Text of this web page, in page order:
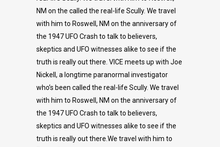
NM on the called the real-life Scully. We travel
with him to Roswell, NM on the anniversary of
the 1947 UFO Crash to talk to believers,
skeptics and UFO witnesses alike to see if the
truth is really out there. VICE meets up with Joe
Nickell, a longtime paranormal investigator
who’s been called the real-life Scully. We travel
with him to Roswell, NM on the anniversary of
the 1947 UFO Crash to talk to believers,
skeptics and UFO witnesses alike to see if the
truth is really out there.We travel with him to